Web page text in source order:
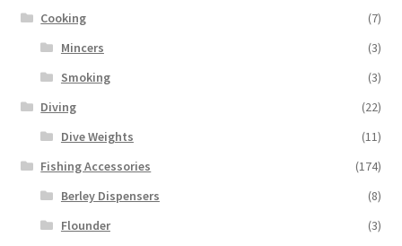
Cooking
(7)
Mincers
(3)
Smoking
(3)
Diving
(22)
Dive Weights
(11)
Fishing Accessories
(174)
Berley Dispensers
(8)
Flounder
(3)